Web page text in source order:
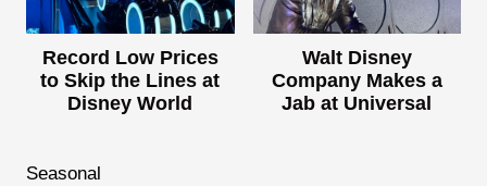
Record Low Prices
to Skip the Lines at
Disney World
Walt Disney
Company Makes a
Jab at Universal
Seasonal